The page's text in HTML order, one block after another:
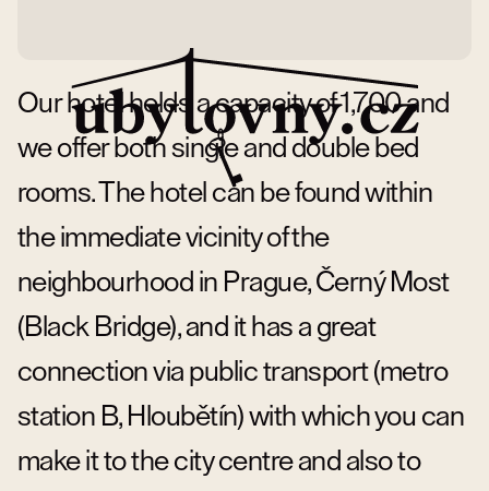
Our hotel holds a capacity of 1,700 and
we offer both single and double bed
rooms. The hotel can be found within
the immediate vicinity of the
neighbourhood in Prague, Černý Most
(Black Bridge), and it has a great
connection via public transport (metro
station B, Hloubětín) with which you can
make it to the city centre and also to